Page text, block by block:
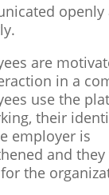
openly
are
in a
use the
their
employer is
and
the